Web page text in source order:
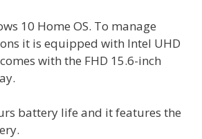
10 Home OS. To manage
it is equipped with Intel UHD
with the FHD 15.6-inch
battery life and it features the